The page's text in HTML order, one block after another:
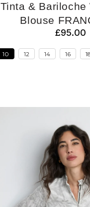
Tinta & Bariloche
Blouse
£95.00
10 12 14 16